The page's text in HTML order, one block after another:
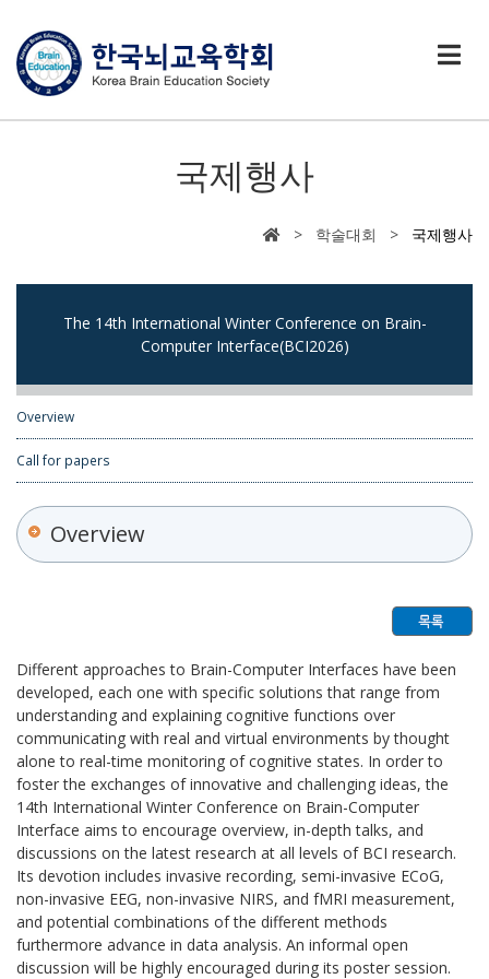
국제행사
> 학술대회 > 국제행사
The 14th International Winter Conference on Brain-
Computer Interface(BCI2026)
Overview
Call for papers
Overview
Different approaches to Brain-Computer Interfaces have been
developed, each one with specific solutions that range from
understanding and explaining cognitive functions over
communicating with real and virtual environments by thought
alone to real-time monitoring of cognitive states. In order to
foster the exchanges of innovative and challenging ideas, the
14th International Winter Conference on Brain-Computer
Interface aims to encourage overview, in-depth talks, and
discussions on the latest research at all levels of BCI research.
Its devotion includes invasive recording, semi-invasive ECoG,
non-invasive EEG, non-invasive NIRS, and fMRI measurement,
and potential combinations of the different methods
furthermore advance in data analysis. An informal open
discussion will be highly encouraged during its poster session.